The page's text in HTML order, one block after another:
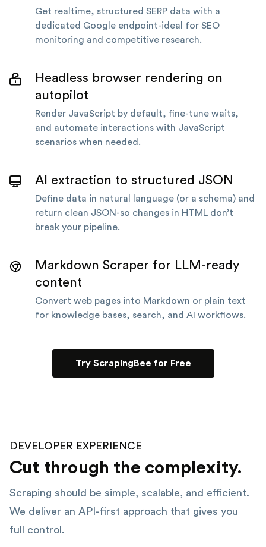
Get realtime, structured SERP data with a
dedicated Google endpoint-ideal for SEO
monitoring and competitive research.
Headless browser rendering on
autopilot
Render JavaScript by default, fine-tune waits,
and automate interactions with JavaScript
scenarios when needed.
AI extraction to structured JSON
Define data in natural language (or a schema) and
return clean JSON-so changes in HTML don’t
break your pipeline.
Markdown Scraper for LLM-ready
content
Convert web pages into Markdown or plain text
for knowledge bases, search, and AI workflows.
Try ScrapingBee for Free
DEVELOPER EXPERIENCE
Cut through the complexity.
Scraping should be simple, scalable, and efficient.
We deliver an API-first approach that gives you
full control.